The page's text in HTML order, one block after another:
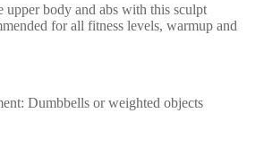
upper body and abs with this sculpt
for all fitness levels, warmup and
Dumbbells or weighted objects